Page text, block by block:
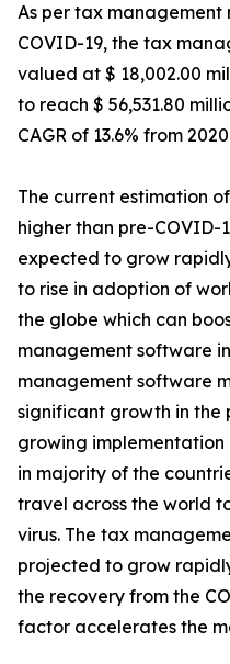
As per tax
COVID-19, the tax
valued at $ 18,002.00
to reach $ 56,531.80
CAGR of 13.6% from
The current estimation
higher than pre-COVID-
expected to grow
to rise in adoption of
the globe which can
management software
management software
significant growth in the
growing
in majority of the
travel across the world
virus. The tax
projected to grow
the recovery from the
factor accelerates the